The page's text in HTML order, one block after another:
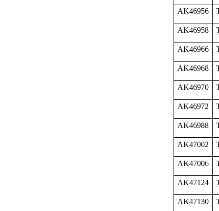
AK46956
AK46958
AK46966
AK46968
AK46970
AK46972
AK46988
AK47002
AK47006
AK47124
AK47130